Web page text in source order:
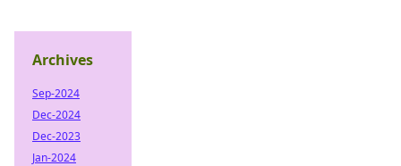
Archives
Sep-2024
Dec-2024
Dec-2023
Jan-2024